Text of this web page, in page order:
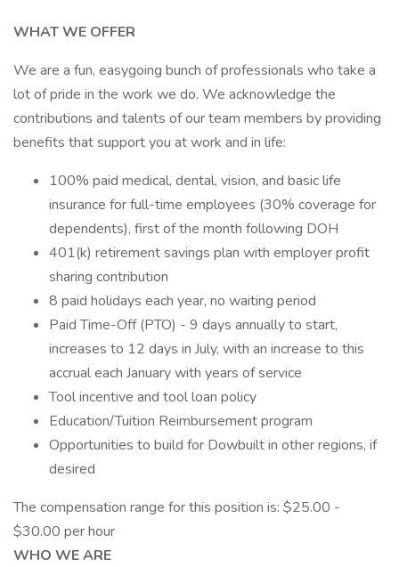
WHAT WE OFFER
We are a fun, easygoing bunch of professionals who take a
lot of pride in the work we do. We acknowledge the
contributions and talents of our team members by providing
benefits that support you at work and in life:
100% paid medical, dental, vision, and basic life
insurance for full-time employees (30% coverage for
dependents), first of the month following DOH
401(k) retirement savings plan with employer profit
sharing contribution
8 paid holidays each year, no waiting period
Paid Time-Off (PTO) - 9 days annually to start,
increases to 12 days in July, with an increase to this
accrual each January with years of service
Tool incentive and tool loan policy
Education/Tuition Reimbursement program
Opportunities to build for Dowbuilt in other regions, if
desired
The compensation range for this position is: $25.00 -
$30.00 per hour
WHO WE ARE